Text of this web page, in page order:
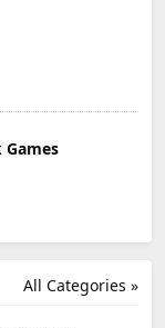
Games
All Categories »